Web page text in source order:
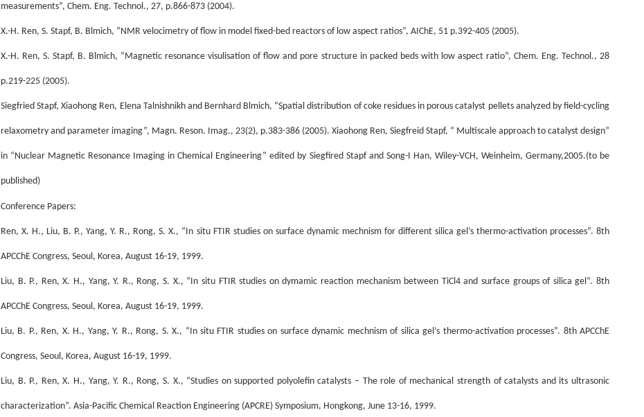
measurements”, Chem. Eng. Technol., 27, p.866-873 (2004).
X.-H. Ren, S. Stapf, B. Blmich, ”NMR velocimetry of flow in model fixed-bed reactors of low aspect ratios”, AIChE, 51 p.392-405 (2005).
X.-H. Ren, S. Stapf, B. Blmich, “Magnetic resonance visulisation of flow and pore structure in packed beds with low aspect ratio“, Chem. Eng. Technol., 28
p.219-225 (2005).
Siegfried Stapf, Xiaohong Ren, Elena Talnishnikh and Bernhard Blmich, “Spatial distribution of coke residues in porous catalyst pellets analyzed by field-cycling
relaxometry and parameter imaging”, Magn. Reson. Imag., 23(2), p.383-386 (2005). Xiaohong Ren, Siegfreid Stapf, “ Multiscale approach to catalyst design”
in “Nuclear Magnetic Resonance Imaging in Chemical Engineering” edited by Siegfired Stapf and Song-I Han, Wiley-VCH, Weinheim, Germany,2005.(to be
published)
Conference Papers:
Ren, X. H., Liu, B. P., Yang, Y. R., Rong, S. X., “In situ FTIR studies on surface dynamic mechnism for different silica gel’s thermo-activation processes”. 8th
APCChE Congress, Seoul, Korea, August 16-19, 1999.
Liu, B. P., Ren, X. H., Yang, Y. R., Rong, S. X., “In situ FTIR studies on dymamic reaction mechanism between TiCl4 and surface groups of silica gel”. 8th
APCChE Congress, Seoul, Korea, August 16-19, 1999.
Liu, B. P., Ren, X. H., Yang, Y. R., Rong, S. X., “In situ FTIR studies on surface dynamic mechnism of silica gel’s thermo-activation processes”. 8th APCChE
Congress, Seoul, Korea, August 16-19, 1999.
Liu, B. P., Ren, X. H., Yang, Y. R., Rong, S. X., “Studies on supported polyolefin catalysts – The role of mechanical strength of catalysts and its ultrasonic
characterization”. Asia-Pacific Chemical Reaction Engineering (APCRE) Symposium, Hongkong, June 13-16, 1999.